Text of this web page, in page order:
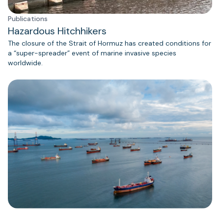
Publications
Hazardous Hitchhikers
The closure of the Strait of Hormuz has created conditions for
a “super-spreader” event of marine invasive species
worldwide.